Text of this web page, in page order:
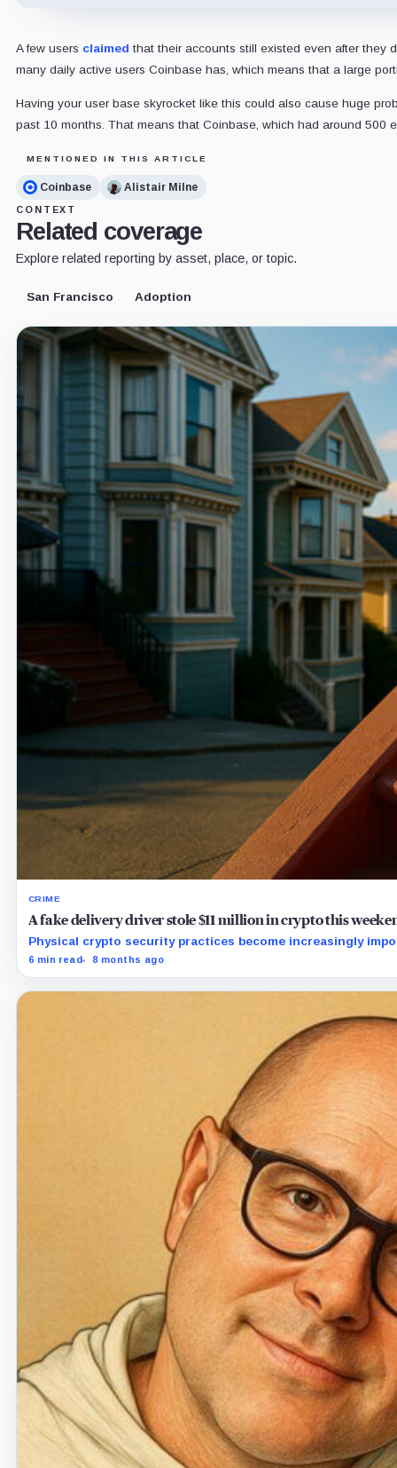
A few users claimed that their accounts still existed even after they
many daily active users Coinbase has, which means that a large
Having your user base skyrocket like this could also cause huge
past 10 months. That means that Coinbase, which had around 500
MENTIONED IN THIS ARTICLE
Coinbase Alistair Milne
CONTEXT
Related coverage
Explore related reporting by asset, place, or topic.
San Francisco Adoption
CRIME
A fake delivery driver stole $11 million in crypto this
Physical crypto security practices become increasingly
6 min read 8 months ago